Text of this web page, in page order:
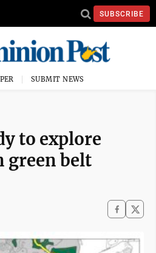
SUBSCRIBE
SUBMIT NEWS
to explore
green belt